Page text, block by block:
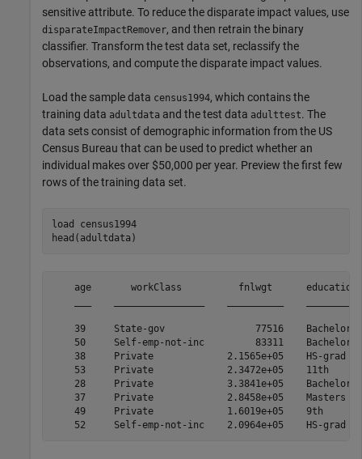
sensitive attribute. To reduce the disparate impact values, use
disparateImpactRemover, and then retrain the binary
classifier. Transform the test data set, reclassify the
observations, and compute the disparate impact values.
Load the sample data census1994, which contains the
training data adultdata and the test data adulttest. The
data sets consist of demographic information from the US
Census Bureau that can be used to predict whether an
individual makes over $50,000 per year. Preview the first few
rows of the training data set.
load
census1994
head(adultdata)
age       workClass          fnlwgt
39     State-gov                77516
50     Self-emp-not-inc         83311
38     Private             2.1565e+05    HS-grad
53     Private             2.3472e+05    11th
28     Private             3.3841e+05
37     Private             2.8458e+05    Masters
49     Private             1.6019e+05    9th